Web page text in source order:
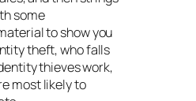
some
to show you
theft, who falls
thieves work,
most likely to